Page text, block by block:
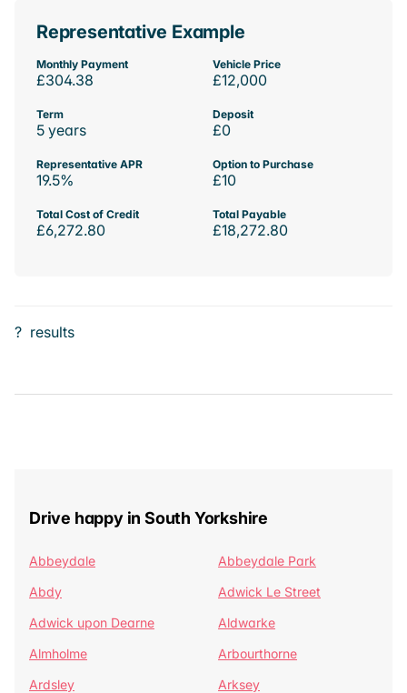
Representative Example
Monthly Payment
£304.38
Vehicle Price
£12,000
Term
5 years
Deposit
£0
Representative APR
19.5%
Option to Purchase
£10
Total Cost of Credit
£6,272.80
Total Payable
£18,272.80
? results
Drive happy in South Yorkshire
Abbeydale
Abbeydale Park
Abdy
Adwick Le Street
Adwick upon Dearne
Aldwarke
Almholme
Arbourthorne
Ardsley
Arksey